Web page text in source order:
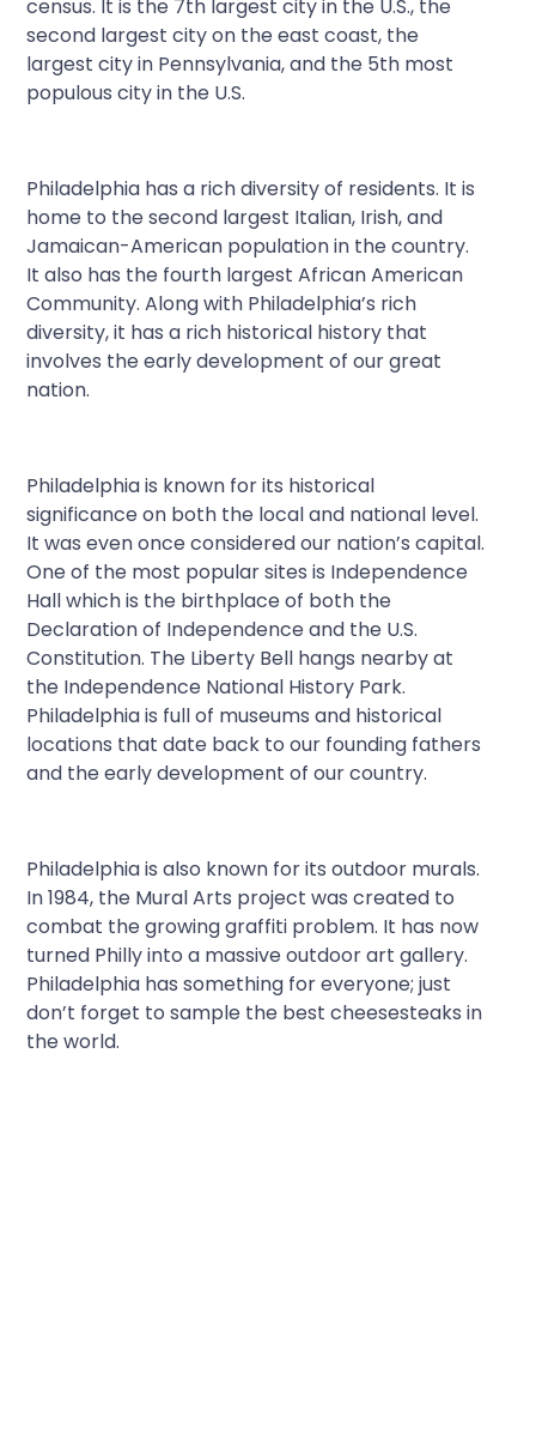
census. It is the 7th largest city in the U.S., the
second largest city on the east coast, the
largest city in Pennsylvania, and the 5th most
populous city in the U.S.
Philadelphia has a rich diversity of residents. It is
home to the second largest Italian, Irish, and
Jamaican-American population in the country.
It also has the fourth largest African American
Community. Along with Philadelphia’s rich
diversity, it has a rich historical history that
involves the early development of our great
nation.
Philadelphia is known for its historical
significance on both the local and national level.
It was even once considered our nation’s capital.
One of the most popular sites is Independence
Hall which is the birthplace of both the
Declaration of Independence and the U.S.
Constitution. The Liberty Bell hangs nearby at
the Independence National History Park.
Philadelphia is full of museums and historical
locations that date back to our founding fathers
and the early development of our country.
Philadelphia is also known for its outdoor murals.
In 1984, the Mural Arts project was created to
combat the growing graffiti problem. It has now
turned Philly into a massive outdoor art gallery.
Philadelphia has something for everyone; just
don’t forget to sample the best cheesesteaks in
the world.